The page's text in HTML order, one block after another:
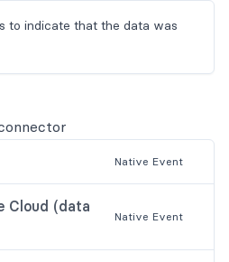
to indicate that the data was
Native Event
Cloud (data
Native Event